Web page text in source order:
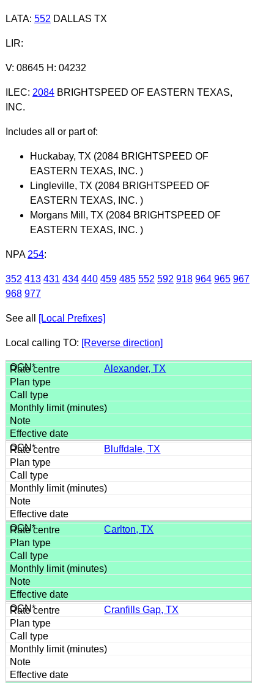
LATA: 552 DALLAS TX
LIR:
V: 08645 H: 04232
ILEC: 2084BRIGHTSPEED OF EASTERN TEXAS,
INC.
Includes all or part of:
Huckabay, TX (2084 BRIGHTSPEED OF
EASTERN TEXAS, INC. )
Lingleville, TX (2084 BRIGHTSPEED OF
EASTERN TEXAS, INC. )
Morgans Mill, TX (2084 BRIGHTSPEED OF
EASTERN TEXAS, INC. )
NPA 254:
352 413 431 434 440 459 485 552 592 918 964 965 967
968 977
See all [Local Prefixes]
Local calling TO: [Reverse direction]
Alexander, TX
Bluffdale, TX
Carlton, TX
Cranfills Gap, TX